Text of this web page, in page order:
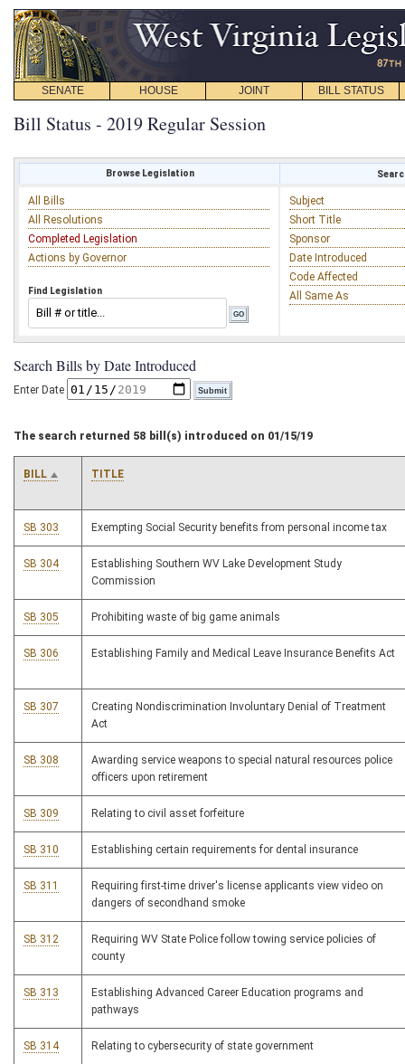
SENATE HOUSE JOINT BILL STATUS
Bill Status - 2019 Regular Session
Browse Legislation
All Bills
All Resolutions
Completed Legislation
Actions by Governor
Find Legislation
Subject
Short Title
Sponsor
Date Introduced
Code Affected
All Same As
Search Bills by Date Introduced
Enter Date
The search returned 58 bill(s) introduced on 01/15/19
BILL TITLE
SB 303 Exempting Social Security benefits from personal income tax
SB 304
Establishing Southern WV Lake Development Study
Commission
SB 305 Prohibiting waste of big game animals
SB 306 Establishing Family and Medical Leave Insurance Benefits Act
SB 307
Creating Nondiscrimination Involuntary Denial of Treatment
Act
SB 308
Awarding service weapons to special natural resources police
officers upon retirement
SB 309 Relating to civil asset forfeiture
SB 310 Establishing certain requirements for dental insurance
SB 311
Requiring first-time driver's license applicants view video on
dangers of secondhand smoke
SB 312
Requiring WV State Police follow towing service policies of
county
SB 313
Establishing Advanced Career Education programs and
pathways
SB 314 Relating to cybersecurity of state government